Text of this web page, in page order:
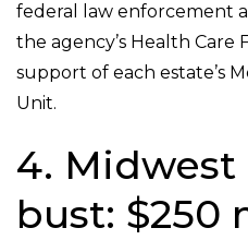
federal law enforcement
the agency’s Health Care
support of each estate’s
Unit.
4.
bust: $250